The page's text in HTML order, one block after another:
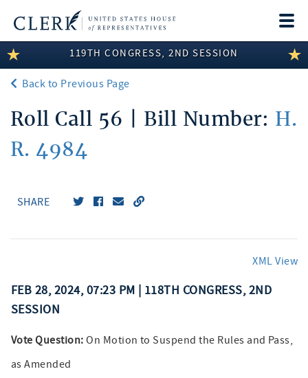
LEGISLATIVE INFORMATION
MEMBER INFORMATION
COMMITTEE INFORMATION
DISCLOSURES
119TH CONGRESS, 2ND SESSION
Back to Previous Page
Roll Call 56 | Bill Number: H.
R. 4984
SHARE
XML View
FEB 28, 2024, 07:23 PM | 118TH CONGRESS, 2ND
SESSION
Vote Question: On Motion to Suspend the Rules and Pass,
as Amended